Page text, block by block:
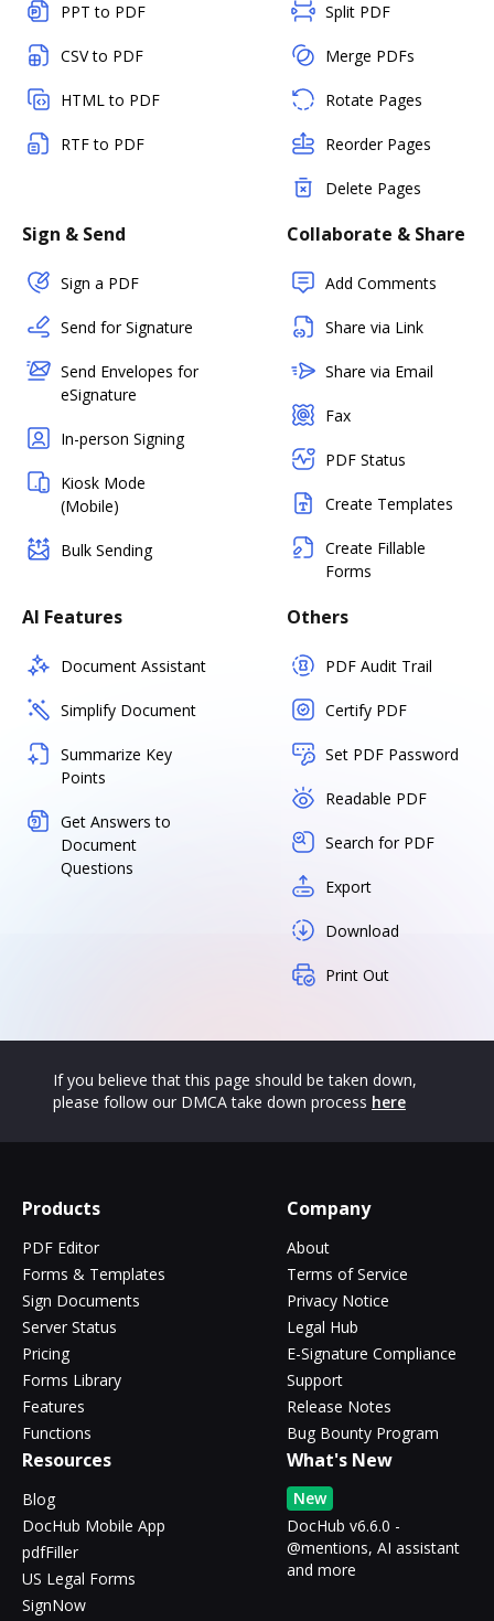
PPT to PDF
CSV to PDF
HTML to PDF
RTF to PDF
Split PDF
Merge PDFs
Rotate Pages
Reorder Pages
Delete Pages
Sign & Send
Sign a PDF
Send for Signature
Send Envelopes for
eSignature
In-person Signing
Kiosk Mode
(Mobile)
Bulk Sending
Collaborate & Share
Add Comments
Share via Link
Share via Email
Fax
PDF Status
Create Templates
Create Fillable
Forms
AI Features
Document Assistant
Simplify Document
Summarize Key
Points
Get Answers to
Document
Questions
Others
PDF Audit Trail
Certify PDF
Set PDF Password
Readable PDF
Search for PDF
Export
Download
Print Out
If you believe that this page should be taken down,
please follow our DMCA take down process here
Products
PDF Editor
Forms & Templates
Sign Documents
Server Status
Pricing
Forms Library
Features
Functions
Company
About
Terms of Service
Privacy Notice
Legal Hub
E-Signature Compliance
Support
Release Notes
Bug Bounty Program
Resources
Blog
DocHub Mobile App
pdfFiller
US Legal Forms
SignNow
What's New
New
DocHub v6.6.0 -
@mentions, AI assistant
and more